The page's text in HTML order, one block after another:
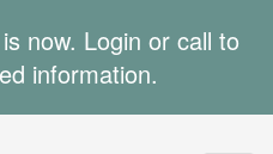
now. Login or call to
information.